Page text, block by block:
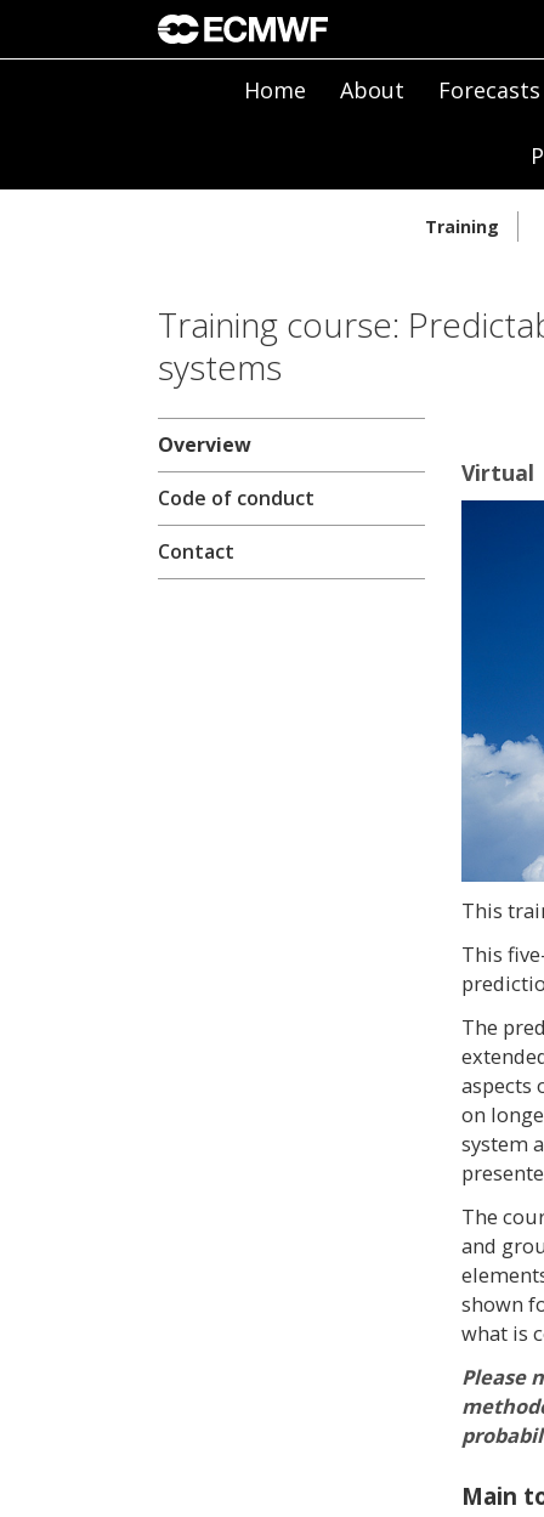
Home About Forecasts
Training
Training course:
systems
Overview
Code of conduct
Contact
Virtual
This
This
The
aspects
on
system
The
and
shown
what is
Please
Main